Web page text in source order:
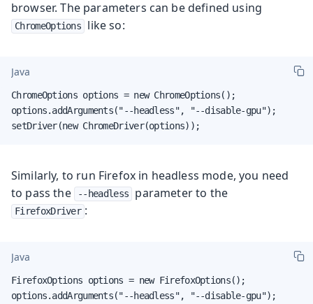
browser. The parameters can be defined using
ChromeOptions like so:
Java
ChromeOptions options = new ChromeOptions();
options.addArguments("--headless", "--disable-gpu");
setDriver(new ChromeDriver(options));
Similarly, to run Firefox in headless mode, you need
to pass the
--headless parameter to the
FirefoxDriver :
Java
FirefoxOptions options = new FirefoxOptions();
options.addArguments("--headless", "--disable-gpu");